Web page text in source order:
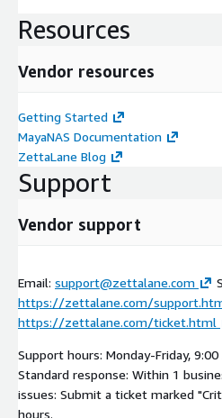
Resources
Vendor resources
Getting Started
MayaNAS Documentation
ZettaLane Blog
Support
Vendor support
Email: support@zettalane.com
https://zettalane.com/
https://zettalane.com/ticket.html
Support hours: Monday-Friday,
Standard response: Within 1
issues: Submit a ticket marked
hours.